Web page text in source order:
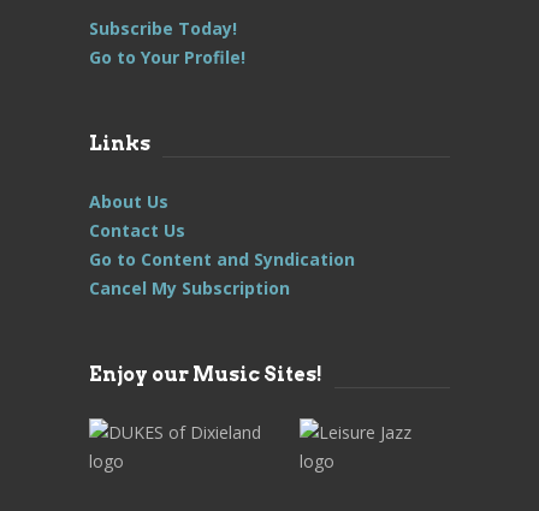
Subscribe Today!
Go to Your Profile!
Links
About Us
Contact Us
Go to Content and Syndication
Cancel My Subscription
Enjoy our Music Sites!